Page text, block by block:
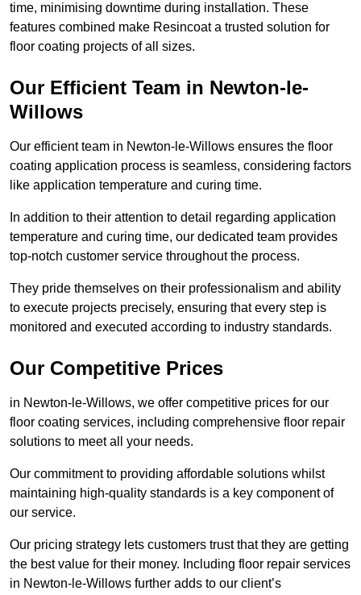
time, minimising downtime during installation. These
features combined make Resincoat a trusted solution for
floor coating projects of all sizes.
Our Efficient Team in Newton-le-
Willows
Our efficient team in Newton-le-Willows ensures the floor
coating application process is seamless, considering factors
like application temperature and curing time.
In addition to their attention to detail regarding application
temperature and curing time, our dedicated team provides
top-notch customer service throughout the process.
They pride themselves on their professionalism and ability
to execute projects precisely, ensuring that every step is
monitored and executed according to industry standards.
Our Competitive Prices
in Newton-le-Willows, we offer competitive prices for our
floor coating services, including comprehensive floor repair
solutions to meet all your needs.
Our commitment to providing affordable solutions whilst
maintaining high-quality standards is a key component of
our service.
Our pricing strategy lets customers trust that they are getting
the best value for their money. Including floor repair services
in Newton-le-Willows further adds to our client’s